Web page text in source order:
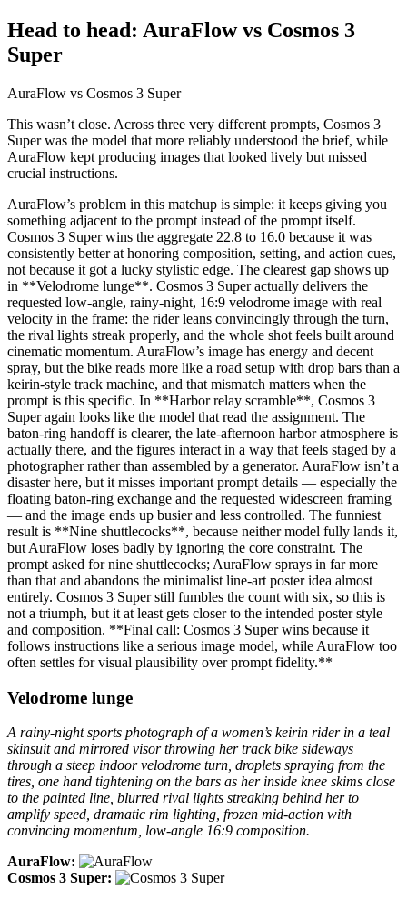
Head to head: AuraFlow vs Cosmos 3
Super
AuraFlow vs Cosmos 3 Super
This wasn’t close. Across three very different prompts, Cosmos 3
Super was the model that more reliably understood the brief, while
AuraFlow kept producing images that looked lively but missed
crucial instructions.
AuraFlow’s problem in this matchup is simple: it keeps giving you
something adjacent to the prompt instead of the prompt itself.
Cosmos 3 Super wins the aggregate 22.8 to 16.0 because it was
consistently better at honoring composition, setting, and action cues,
not because it got a lucky stylistic edge. The clearest gap shows up
in **Velodrome lunge**. Cosmos 3 Super actually delivers the
requested low-angle, rainy-night, 16:9 velodrome image with real
velocity in the frame: the rider leans convincingly through the turn,
the rival lights streak properly, and the whole shot feels built around
cinematic momentum. AuraFlow’s image has energy and decent
spray, but the bike reads more like a road setup with drop bars than a
keirin-style track machine, and that mismatch matters when the
prompt is this specific. In **Harbor relay scramble**, Cosmos 3
Super again looks like the model that read the assignment. The
baton-ring handoff is clearer, the late-afternoon harbor atmosphere is
actually there, and the figures interact in a way that feels staged by a
photographer rather than assembled by a generator. AuraFlow isn’t a
disaster here, but it misses important prompt details — especially the
floating baton-ring exchange and the requested widescreen framing
— and the image ends up busier and less controlled. The funniest
result is **Nine shuttlecocks**, because neither model fully lands it,
but AuraFlow loses badly by ignoring the core constraint. The
prompt asked for nine shuttlecocks; AuraFlow sprays in far more
than that and abandons the minimalist line-art poster idea almost
entirely. Cosmos 3 Super still fumbles the count with six, so this is
not a triumph, but it at least gets closer to the intended poster style
and composition. **Final call: Cosmos 3 Super wins because it
follows instructions like a serious image model, while AuraFlow too
often settles for visual plausibility over prompt fidelity.**
Velodrome lunge
A rainy-night sports photograph of a women’s keirin rider in a teal
skinsuit and mirrored visor throwing her track bike sideways
through a steep indoor velodrome turn, droplets spraying from the
tires, one hand tightening on the bars as her inside knee skims close
to the painted line, blurred rival lights streaking behind her to
amplify speed, dramatic rim lighting, frozen mid-action with
convincing momentum, low-angle 16:9 composition.
AuraFlow:
Cosmos 3 Super: